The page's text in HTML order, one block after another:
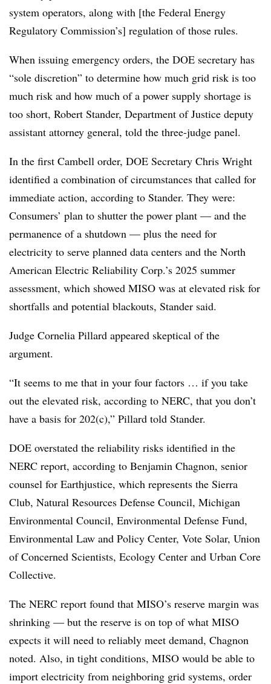
system operators, along with [the Federal Energy
Regulatory Commission’s] regulation of those rules.
When issuing emergency orders, the DOE secretary has
“sole discretion” to determine how much grid risk is too
much risk and how much of a power supply shortage is
too short, Robert Stander, Department of Justice deputy
assistant attorney general, told the three-judge panel.
In the first Cambell order, DOE Secretary Chris Wright
identified a combination of circumstances that called for
immediate action, according to Stander. They were:
Consumers’ plan to shutter the power plant — and the
permanence of a shutdown — plus the need for
electricity to serve planned data centers and the North
American Electric Reliability Corp.’s 2025 summer
assessment, which showed MISO was at elevated risk for
shortfalls and potential blackouts, Stander said.
Judge Cornelia Pillard appeared skeptical of the
argument.
“It seems to me that in your four factors … if you take
out the elevated risk, according to NERC, that you don’t
have a basis for 202(c),” Pillard told Stander.
DOE overstated the reliability risks identified in the
NERC report, according to Benjamin Chagnon, senior
counsel for Earthjustice, which represents the Sierra
Club, Natural Resources Defense Council, Michigan
Environmental Council, Environmental Defense Fund,
Environmental Law and Policy Center, Vote Solar, Union
of Concerned Scientists, Ecology Center and Urban Core
Collective.
The NERC report found that MISO’s reserve margin was
shrinking — but the reserve is on top of what MISO
expects it will need to reliably meet demand, Chagnon
noted. Also, in tight conditions, MISO would be able to
import electricity from neighboring grid systems, order